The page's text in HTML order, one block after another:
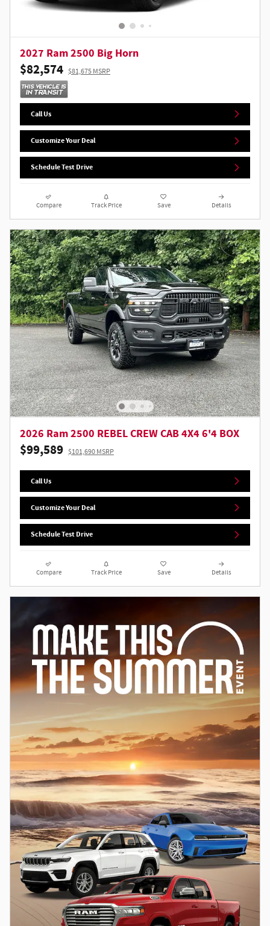
2027 Ram 2500 Big Horn
$82,574 $81,675 MSRP
Call Us
Customize Your Deal
Schedule Test Drive
Compare Track Price Save Details
2026 Ram 2500 REBEL CREW CAB 4X4 6'4 BOX
$99,589 $101,690 MSRP
Call Us
Customize Your Deal
Schedule Test Drive
Compare Track Price Save Details